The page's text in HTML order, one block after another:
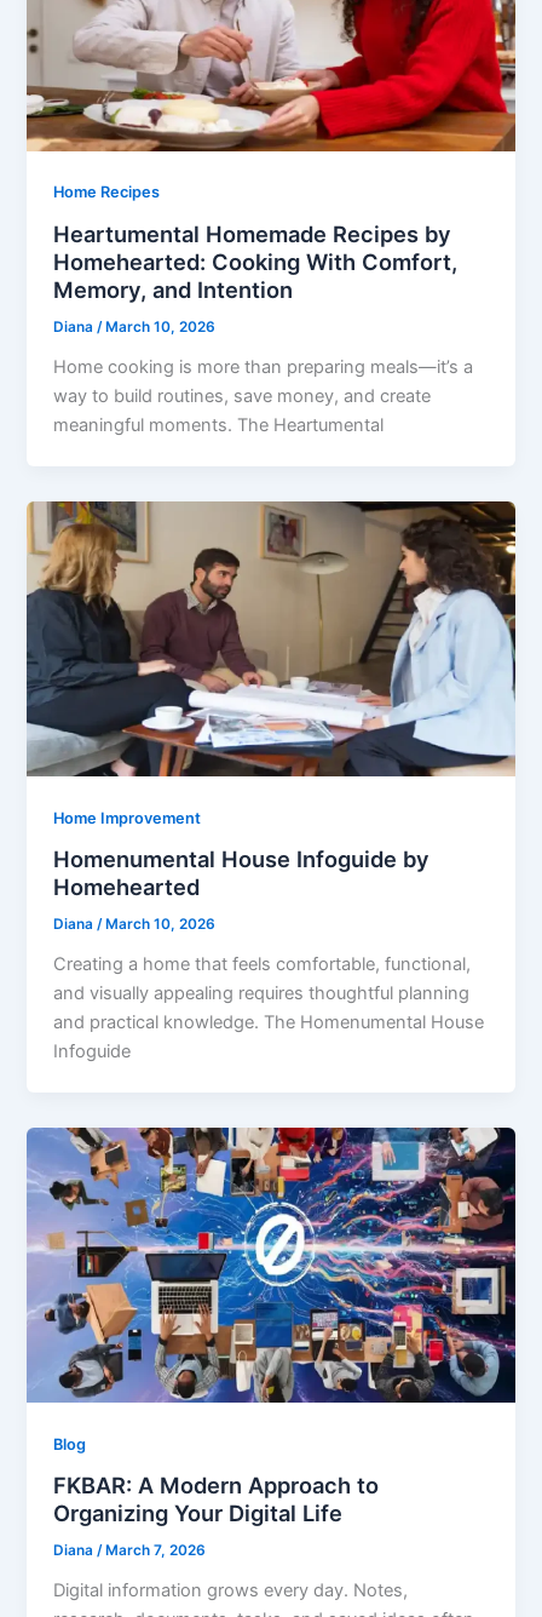
Home Recipes
Heartumental Homemade Recipes by
Homehearted: Cooking With Comfort,
Memory, and Intention
Diana/ March 10, 2026
Home cooking is more than preparing meals—it’s a
way to build routines, save money, and create
meaningful moments. The Heartumental
Home Improvement
Homenumental House Infoguide by
Homehearted
Diana/ March 10, 2026
Creating a home that feels comfortable, functional,
and visually appealing requires thoughtful planning
and practical knowledge. The Homenumental House
Infoguide
Blog
FKBAR: A Modern Approach to
Organizing Your Digital Life
Diana/ March 7, 2026
Digital information grows every day. Notes,